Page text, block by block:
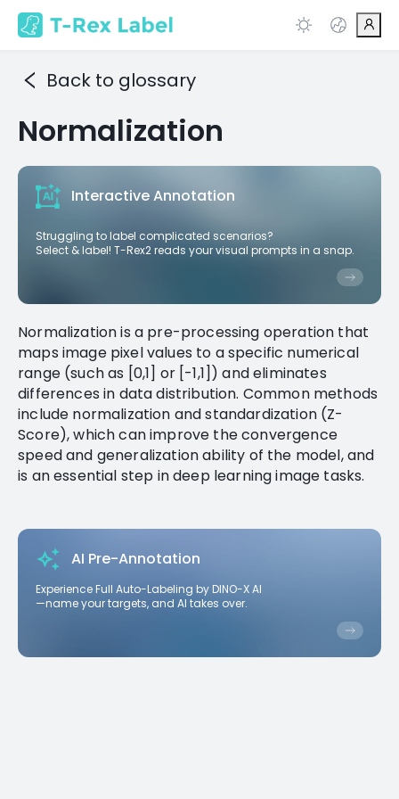
Back to glossary
Normalization
Interactive Annotation
Struggling to label complicated scenarios?
Select & label! T-Rex2 reads your visual prompts in a snap.
Normalization is a pre-processing operation that
maps image pixel values to a specific numerical
range (such as [0,1] or [-1,1]) and eliminates
differences in data distribution. Common methods
include normalization and standardization (Z-
Score), which can improve the convergence
speed and generalization ability of the model, and
is an essential step in deep learning image tasks.
AI Pre-Annotation
Experience Full Auto-Labeling by DINO-X AI
—name your targets, and AI takes over.